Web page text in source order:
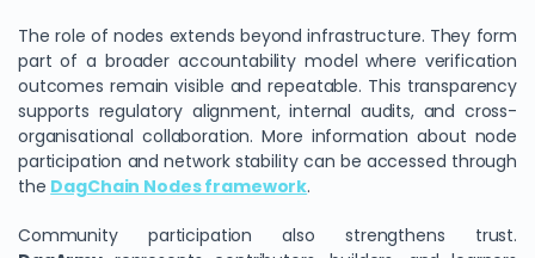
The role of nodes extends beyond infrastructure. They form
part of a broader accountability model where verification
outcomes remain visible and repeatable. This transparency
supports regulatory alignment, internal audits, and cross-
organisational collaboration. More information about node
participation and network stability can be accessed through
the DagChain Nodes framework.
Community participation also strengthens trust.